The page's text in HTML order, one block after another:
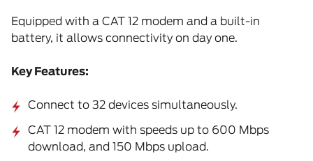
Equipped with a CAT 12 modem and a built-in
battery, it allows connectivity on day one.
Key Features:
Connect to 32 devices simultaneously.
CAT 12 modem with speeds up to 600 Mbps
download, and 150 Mbps upload.